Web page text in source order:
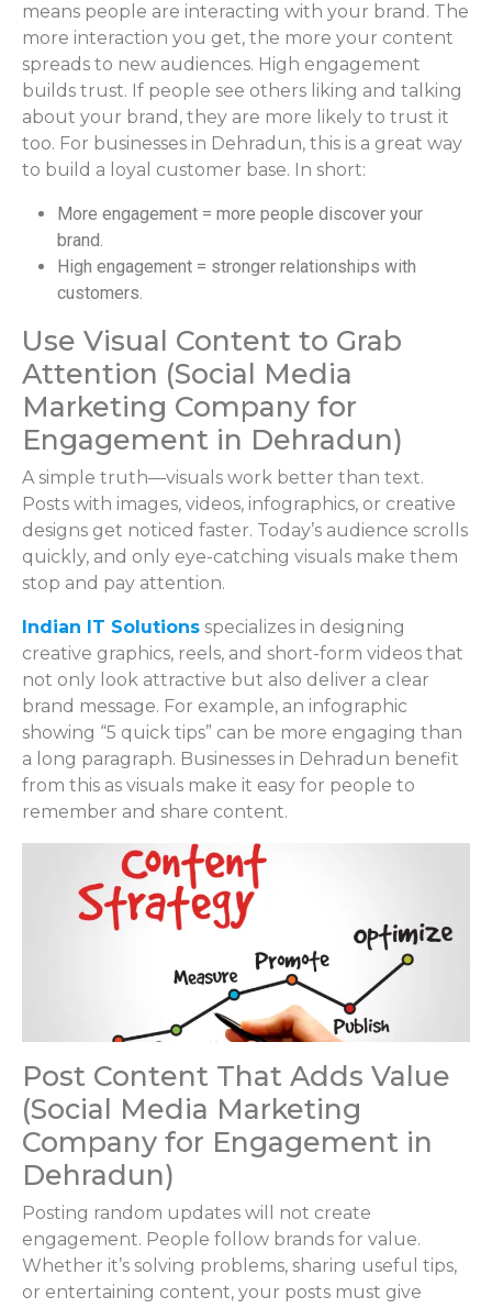
means people are interacting with your brand. The
more interaction you get, the more your content
spreads to new audiences. High engagement
builds trust. If people see others liking and talking
about your brand, they are more likely to trust it
too. For businesses in Dehradun, this is a great way
to build a loyal customer base. In short:
More engagement = more people discover your
brand.
High engagement = stronger relationships with
customers.
Use Visual Content to Grab
Attention (Social Media
Marketing Company for
Engagement in Dehradun)
A simple truth—visuals work better than text.
Posts with images, videos, infographics, or creative
designs get noticed faster. Today’s audience scrolls
quickly, and only eye-catching visuals make them
stop and pay attention.
Indian IT Solutions specializes in designing
creative graphics, reels, and short-form videos that
not only look attractive but also deliver a clear
brand message. For example, an infographic
showing “5 quick tips” can be more engaging than
a long paragraph. Businesses in Dehradun benefit
from this as visuals make it easy for people to
remember and share content.
Post Content That Adds Value
(Social Media Marketing
Company for Engagement in
Dehradun)
Posting random updates will not create
engagement. People follow brands for value.
Whether it’s solving problems, sharing useful tips,
or entertaining content, your posts must give